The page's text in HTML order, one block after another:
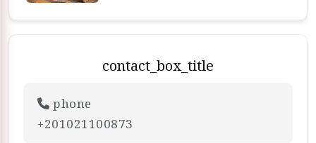
contact_box_title
phone
+201021100873